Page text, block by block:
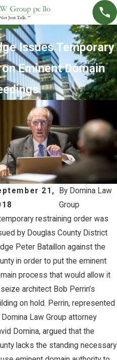
Issues Temporary
Eminent Domain
21,
By Domina Law
Group
restraining order was
by Douglas County District
Peter Bataillon against the
in order to put the eminent
process that would allow it
architect Bob Perrin’s
on hold. Perrin, represented
Domina Law Group attorney
Domina, argued that the
lacks the standing necessary
23, 2023
AG Week
Brian
at
MAR
for